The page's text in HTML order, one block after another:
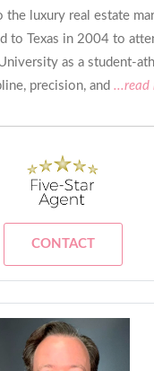
the luxury real estate
to Texas in 2004 to
University as a student-
precision, and ...read
CONTACT